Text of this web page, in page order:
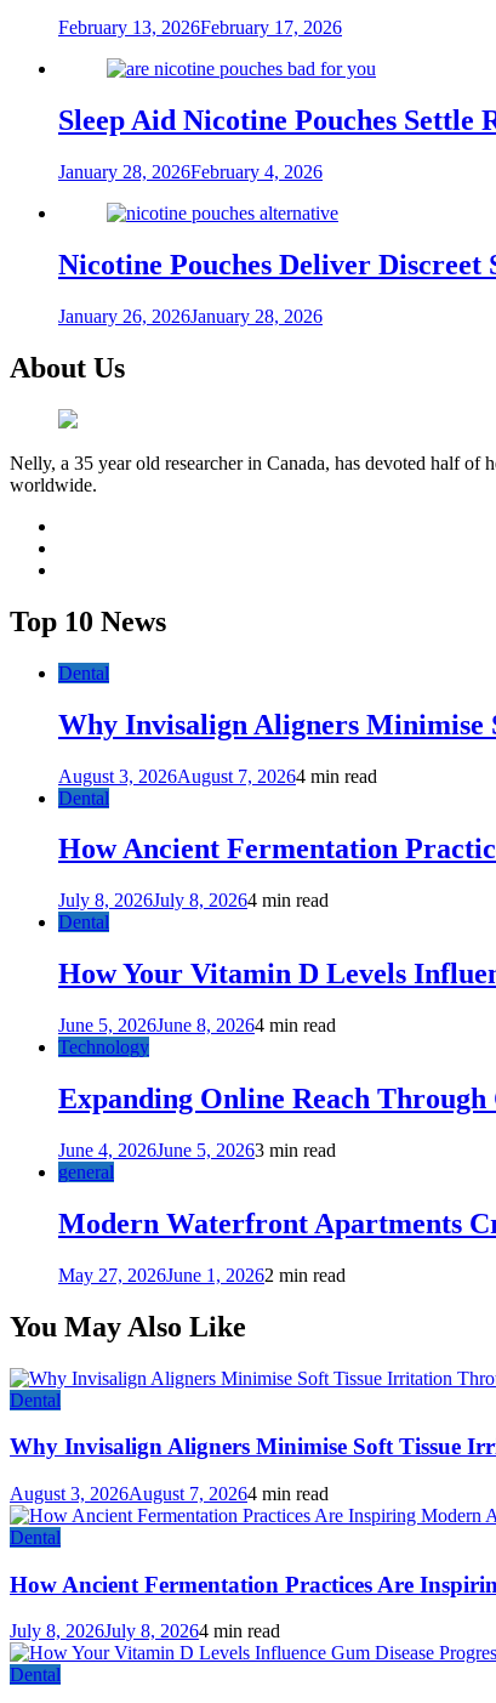
February 13, 2026February 17, 2026
Sleep Aid Nicotine Pouches
January 28, 2026February 4, 2026
Nicotine Pouches Deliver
January 26, 2026January 28, 2026
About Us
Nelly, a 35 year old researcher in Canada, has devoted half of
worldwide.
Top 10 News
Dental
Why Invisalign Aligners
August 3, 2026August 7, 20264 min read
Dental
How Ancient Fermentation
July 8, 2026July 8, 20264 min read
Dental
How Your Vitamin D Levels
June 5, 2026June 8, 20264 min read
Technology
Expanding Online Reach
June 4, 2026June 5, 20263 min read
general
Modern Waterfront Apartments
May 27, 2026June 1, 20262 min read
You May Also Like
Dental
Why Invisalign Aligners Minimise Soft Tissue
August 3, 2026August 7, 20264 min read
Dental
How Ancient Fermentation Practices Are
July 8, 2026July 8, 20264 min read
Dental